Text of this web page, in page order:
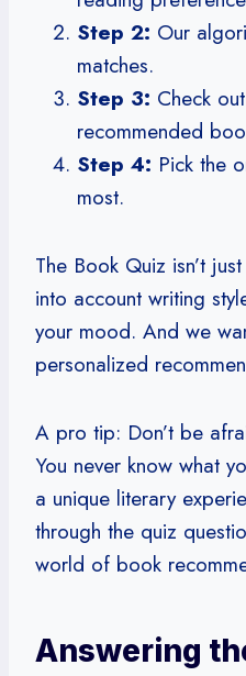
Step 2: Our
matches.
Step 3: Check
recommended
Step 4: Pick the
most.
The Book Quiz isn’t
into account writing
your mood. And we
personalized
A pro tip: Don’t be
You never know what
a unique literary
through the quiz
world of book
Answering